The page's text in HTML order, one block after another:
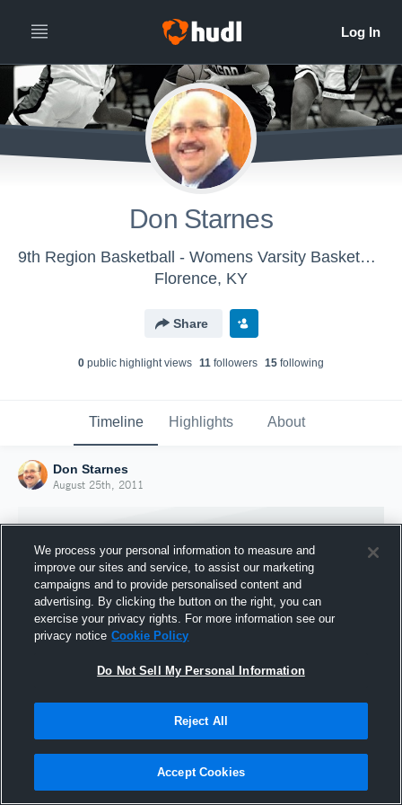
Don Starnes
9th Region Basketball - Womens Varsity Basketball
Florence, KY
Share
0 public highlight views 11 followers 15 following
Timeline Highlights About
Don Starnes
August 25th, 2011
Joined Hudl
25 August 2011
We process your personal information to measure and
improve our sites and service, to assist our marketing
campaigns and to provide personalised content and
advertising. By clicking the button on the right, you can
exercise your privacy rights. For more information see our
privacy notice Cookie Policy
Do Not Sell My Personal Information
Reject All
Accept Cookies